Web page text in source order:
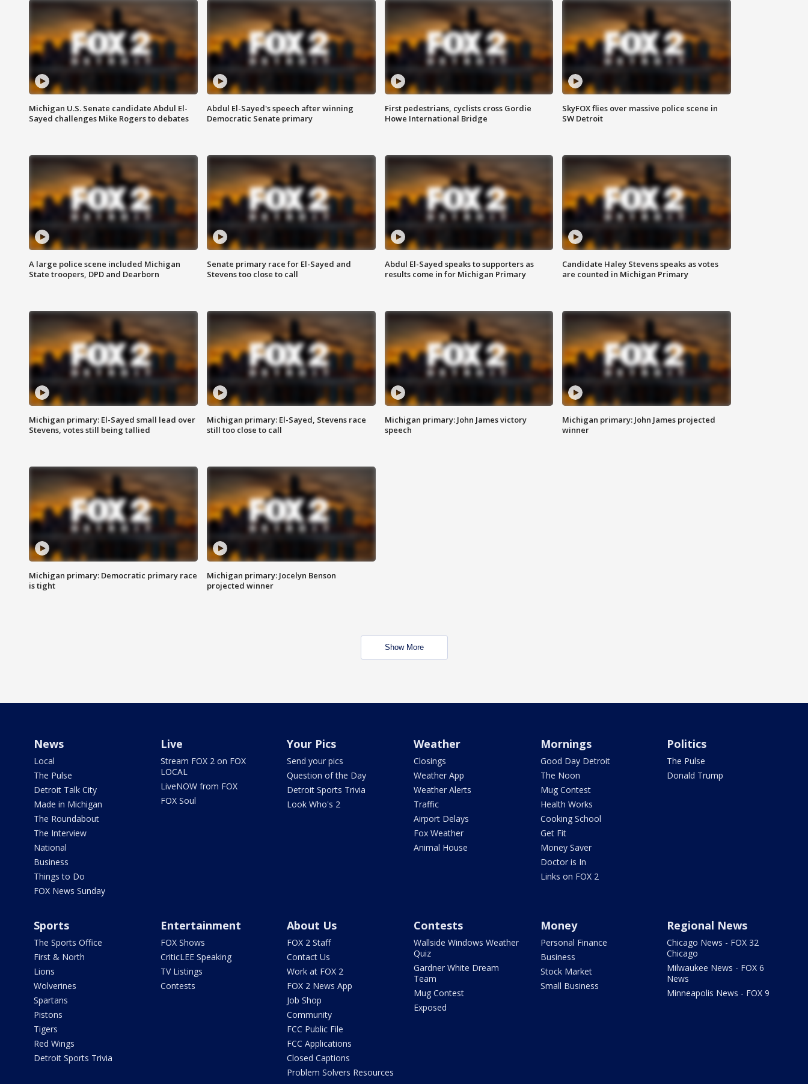
Michigan U.S. Senate candidate Abdul El-
Sayed challenges Mike Rogers to debates
Abdul El-Sayed's speech after winning
Democratic Senate primary
First pedestrians, cyclists cross Gordie
Howe International Bridge
SkyFOX flies over massive police scene in
SW Detroit
A large police scene included Michigan
State troopers, DPD and Dearborn
Senate primary race for El-Sayed and
Stevens too close to call
Abdul El-Sayed speaks to supporters as
results come in for Michigan Primary
Candidate Haley Stevens speaks as votes
are counted in Michigan Primary
Michigan primary: El-Sayed small lead over
Stevens, votes still being tallied
Michigan primary: El-Sayed, Stevens race
still too close to call
Michigan primary: John James victory
speech
Michigan primary: John James projected
winner
Michigan primary: Democratic primary race
is tight
Michigan primary: Jocelyn Benson
projected winner
Show More
News
Local
The Pulse
Detroit Talk City
Made in Michigan
The Roundabout
The Interview
National
Business
Things to Do
FOX News Sunday
Live
Stream FOX 2 on FOX
LOCAL
LiveNOW from FOX
FOX Soul
Your Pics
Send your pics
Question of the Day
Detroit Sports Trivia
Look Who's 2
Weather
Closings
Weather App
Weather Alerts
Traffic
Airport Delays
Fox Weather
Animal House
Mornings
Good Day Detroit
The Noon
Mug Contest
Health Works
Cooking School
Get Fit
Money Saver
Doctor is In
Links on FOX 2
Politics
The Pulse
Donald Trump
Sports
The Sports Office
First & North
Lions
Wolverines
Spartans
Pistons
Tigers
Red Wings
Detroit Sports Trivia
Entertainment
FOX Shows
CriticLEE Speaking
TV Listings
Contests
About Us
FOX 2 Staff
Contact Us
Work at FOX 2
FOX 2 News App
Job Shop
Community
FCC Public File
FCC Applications
Closed Captions
Problem Solvers Resources
Contests
Wallside Windows Weather
Quiz
Gardner White Dream
Team
Mug Contest
Exposed
Money
Personal Finance
Business
Stock Market
Small Business
Regional News
Chicago News - FOX 32
Chicago
Milwaukee News - FOX 6
News
Minneapolis News - FOX 9